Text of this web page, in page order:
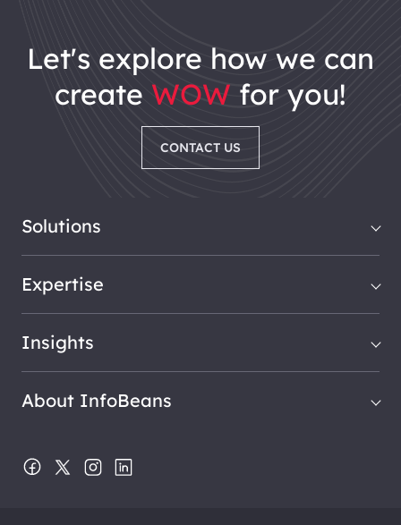
let's explore how we can
create WOW for you!
CONTACT US
Solutions
Expertise
Insights
About InfoBeans